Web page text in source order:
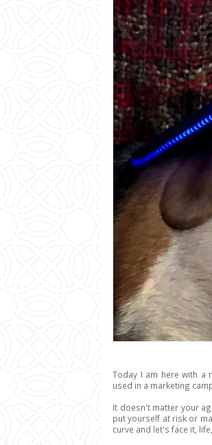
Today I am here with a
used in a marketing
It doesn't matter your
put yourself at risk or
curve and let's face it,